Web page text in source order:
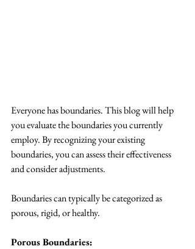
Everyone has boundaries. This blog will help
you evaluate the boundaries you currently
employ. By recognizing your existing
boundaries, you can assess their effectiveness
and consider adjustments.
Boundaries can typically be categorized as
porous, rigid, or healthy.
Porous Boundaries: